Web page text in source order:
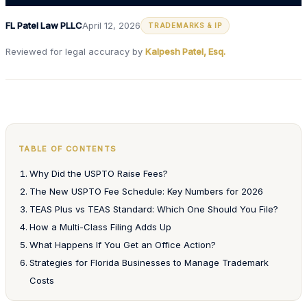
FL Patel Law PLLCApril 12, 2026 TRADEMARKS & IP
Reviewed for legal accuracy by Kalpesh Patel, Esq.
TABLE OF CONTENTS
Why Did the USPTO Raise Fees?
The New USPTO Fee Schedule: Key Numbers for 2026
TEAS Plus vs TEAS Standard: Which One Should You File?
How a Multi-Class Filing Adds Up
What Happens If You Get an Office Action?
Strategies for Florida Businesses to Manage Trademark
Costs